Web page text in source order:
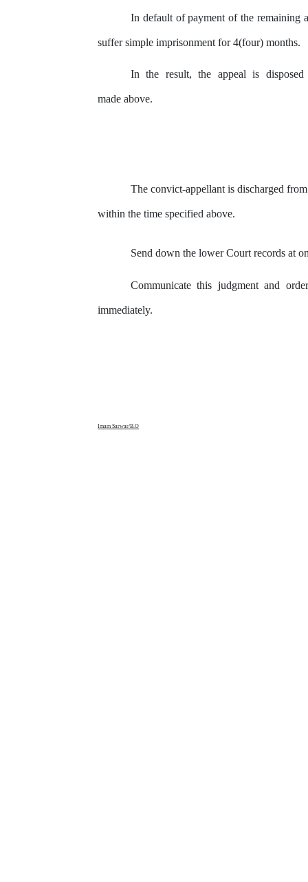
In default of payment of the remaining
suffer simple imprisonment for 4(four) months.
In the result, the appeal is disposed
made above.
The convict-appellant is discharged
within the time specified above.
Send down the lower Court records at
Communicate this judgment and
immediately.
Imam Sarwar/B.O